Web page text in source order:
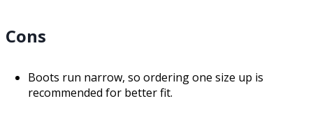
Cons
Boots run narrow, so ordering one size up is
recommended for better fit.